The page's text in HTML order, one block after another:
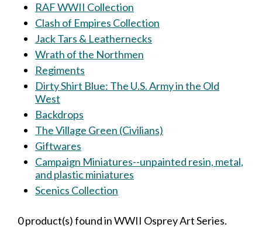
RAF WWII Collection
Clash of Empires Collection
Jack Tars & Leathernecks
Wrath of the Northmen
Regiments
Dirty Shirt Blue: The U.S. Army in the Old
West
Backdrops
The Village Green (Civilians)
Giftwares
Campaign Miniatures--unpainted resin, metal,
and plastic miniatures
Scenics Collection
0 product(s) found in WWII Osprey Art Series.